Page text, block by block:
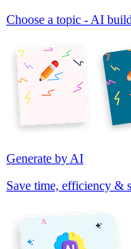
Choose a topic - AI
Generate by AI
Save time, efficiency &